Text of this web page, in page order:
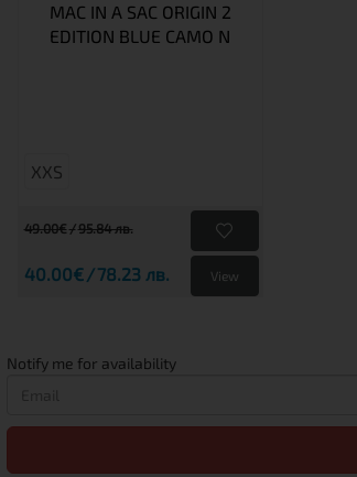
MAC IN A SAC ORIGIN 2
EDITION BLUE CAMO N
XXS
49.00€ 95.84 лв.
40.00€ 78.23 лв. View
Notify me for availability